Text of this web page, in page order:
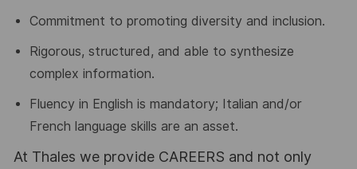
Commitment to promoting diversity and inclusion.
Rigorous, structured, and able to synthesize
complex information.
Fluency in English is mandatory; Italian and/or
French language skills are an asset.
At Thales we provide CAREERS and not only